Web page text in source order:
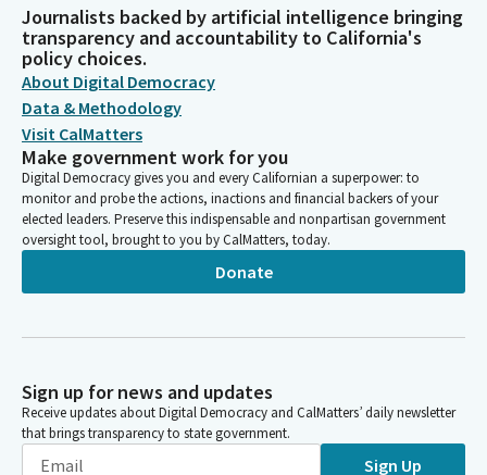
Journalists backed by artificial intelligence bringing
transparency and accountability to California's
policy choices.
About Digital Democracy
Data & Methodology
Visit CalMatters
Make government work for you
Digital Democracy gives you and every Californian a superpower: to
monitor and probe the actions, inactions and financial backers of your
elected leaders. Preserve this indispensable and nonpartisan government
oversight tool, brought to you by CalMatters, today.
Donate
Sign up for news and updates
Receive updates about Digital Democracy and CalMatters’ daily newsletter
that brings transparency to state government.
Sign Up